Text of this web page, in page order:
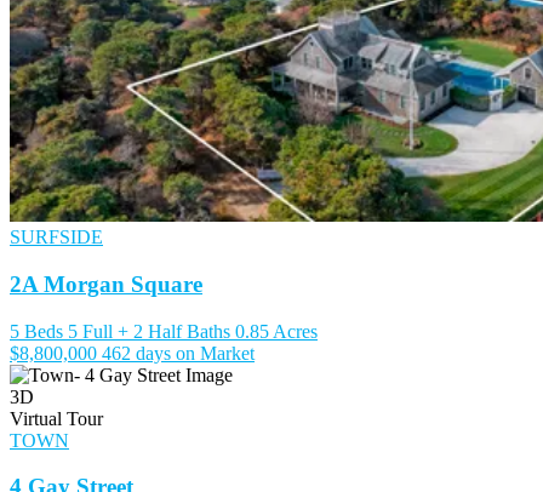
SURFSIDE
2A Morgan Square
5 Beds 5 Full + 2 Half Baths 0.85 Acres
$8,800,000 462 days on Market
3D
Virtual Tour
TOWN